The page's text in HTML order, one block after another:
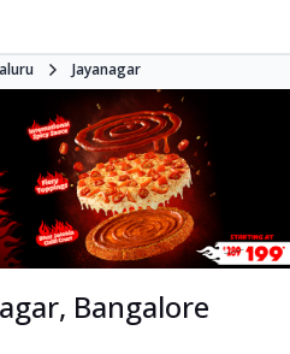
Jayanagar
Bangalore